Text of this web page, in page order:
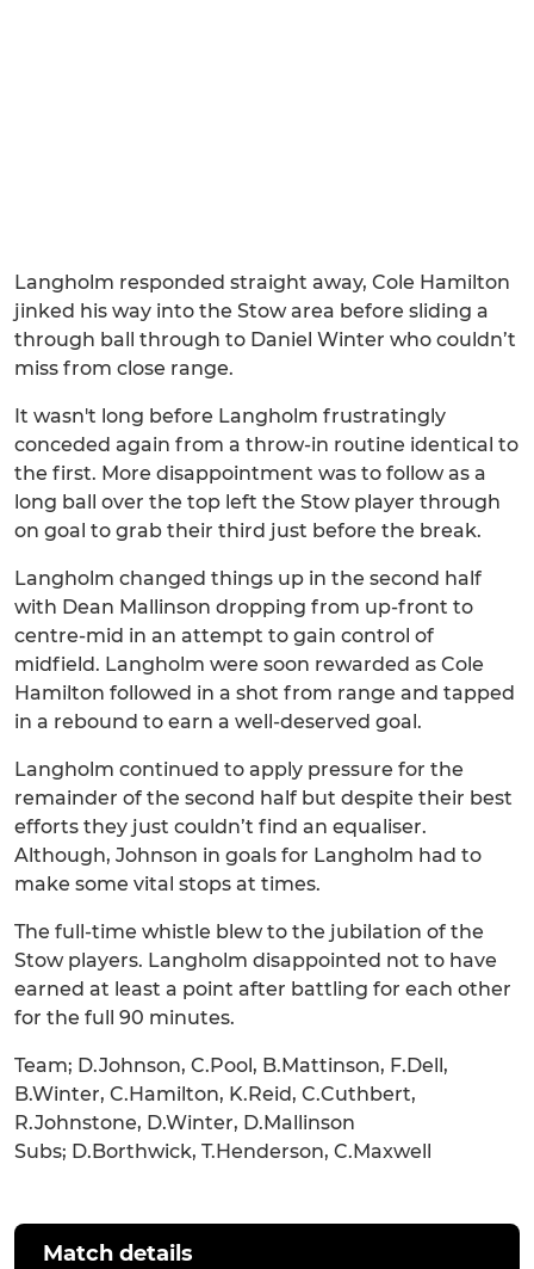
Langholm responded straight away, Cole Hamilton
jinked his way into the Stow area before sliding a
through ball through to Daniel Winter who couldn’t
miss from close range.
It wasn't long before Langholm frustratingly
conceded again from a throw-in routine identical to
the first. More disappointment was to follow as a
long ball over the top left the Stow player through
on goal to grab their third just before the break.
Langholm changed things up in the second half
with Dean Mallinson dropping from up-front to
centre-mid in an attempt to gain control of
midfield. Langholm were soon rewarded as Cole
Hamilton followed in a shot from range and tapped
in a rebound to earn a well-deserved goal.
Langholm continued to apply pressure for the
remainder of the second half but despite their best
efforts they just couldn’t find an equaliser.
Although, Johnson in goals for Langholm had to
make some vital stops at times.
The full-time whistle blew to the jubilation of the
Stow players. Langholm disappointed not to have
earned at least a point after battling for each other
for the full 90 minutes.
Team; D.Johnson, C.Pool, B.Mattinson, F.Dell,
B.Winter, C.Hamilton, K.Reid, C.Cuthbert,
R.Johnstone, D.Winter, D.Mallinson
Subs; D.Borthwick, T.Henderson, C.Maxwell
Match details